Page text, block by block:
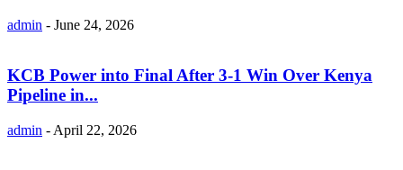
admin - June 24, 2026
KCB Power into Final After 3-1 Win Over Kenya
Pipeline in...
admin - April 22, 2026